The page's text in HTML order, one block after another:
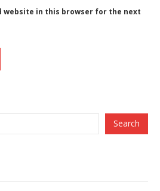
website in this browser for the next
Search